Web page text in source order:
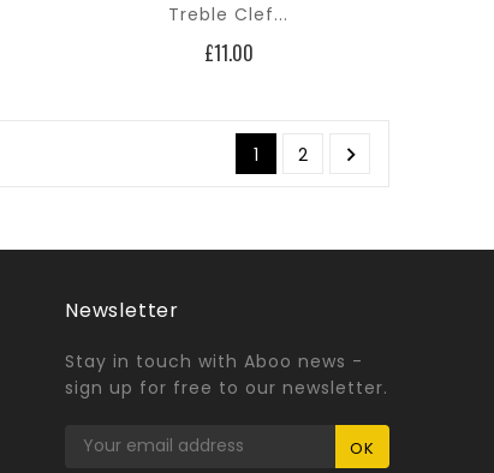
Treble Clef...
£11.00Price
1 2 
Newsletter
Stay in touch with Aboo news -
sign up for free to our newsletter.